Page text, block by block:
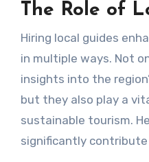
The Role of
Hiring local guides
in multiple ways. Not
insights into the
but they also play a
sustainable tourism.
significantly